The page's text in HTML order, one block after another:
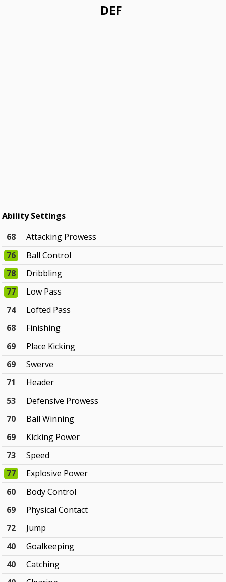
DEF
Ability Settings
68
Attacking Prowess
76
Ball Control
78
Dribbling
77
Low Pass
74
Lofted Pass
68
Finishing
69
Place Kicking
69
Swerve
71
Header
53
Defensive Prowess
70
Ball Winning
69
Kicking Power
73
Speed
77
Explosive Power
60
Body Control
69
Physical Contact
72
Jump
40
Goalkeeping
40
Catching